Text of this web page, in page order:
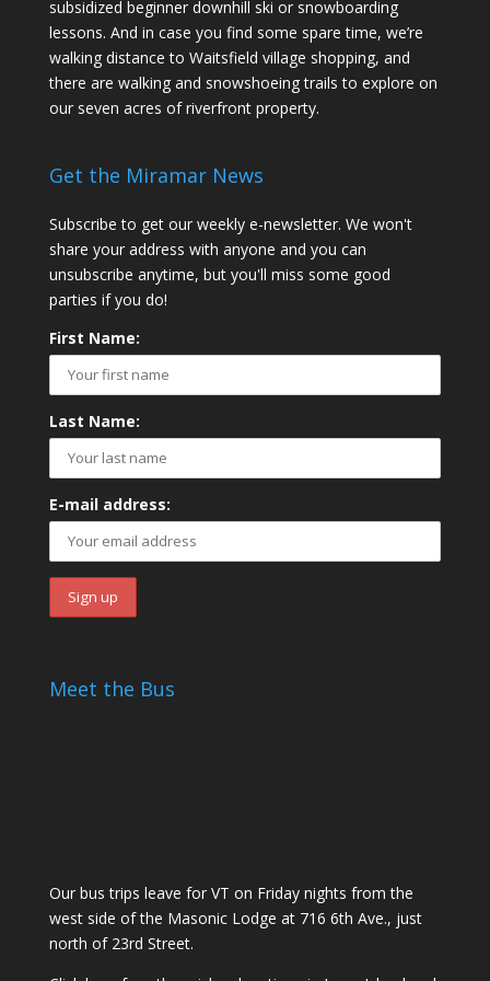
subsidized beginner downhill ski or snowboarding
lessons. And in case you find some spare time, we’re
walking distance to Waitsfield village shopping, and
there are walking and snowshoeing trails to explore on
our seven acres of riverfront property.
Get the Miramar News
Subscribe to get our weekly e-newsletter. We won't
share your address with anyone and you can
unsubscribe anytime, but you'll miss some good
parties if you do!
First Name:
Last Name:
E-mail address:
Meet the Bus
Our bus trips leave for VT on Friday nights from the
west side of the Masonic Lodge at 716 6th Ave., just
north of 23rd Street.